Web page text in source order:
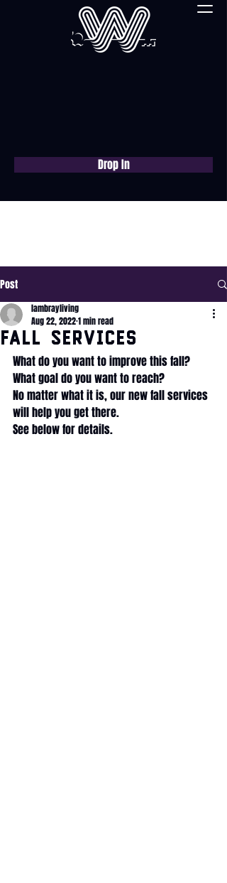
Drop In
Post
Fall Services
lambrayliving
Aug 22, 20221 min read
What do you want to improve this fall?
What goal do you want to reach?
No matter what it is, our new fall services
will help you get there.
See below for details.